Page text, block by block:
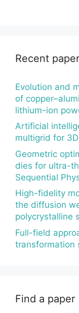
Recent
Evolution and
of
lithium-ion
Artificial
multigrid for
Geometric
dies for ultra-
Sequential
High-fidelity
the diffusion
polycrystalline
Full-field
transformation
Find a paper